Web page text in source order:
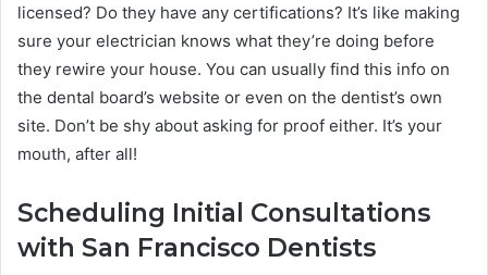
licensed? Do they have any certifications? It’s like making
sure your electrician knows what they’re doing before
they rewire your house. You can usually find this info on
the dental board’s website or even on the dentist’s own
site. Don’t be shy about asking for proof either. It’s your
mouth, after all!
Scheduling Initial Consultations
with San Francisco Dentists